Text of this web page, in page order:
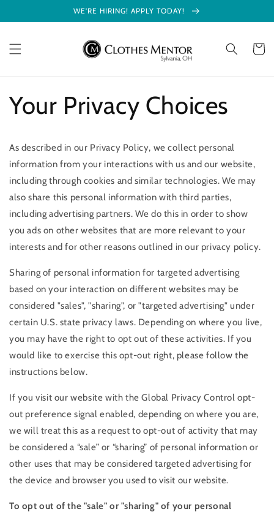
content
WE'RE HIRING! APPLY TODAY!
Cart
Your Privacy Choices
As described in our Privacy Policy, we collect personal
information from your interactions with us and our website,
including through cookies and similar technologies. We may
also share this personal information with third parties,
including advertising partners. We do this in order to show
you ads on other websites that are more relevant to your
interests and for other reasons outlined in our privacy policy.
Sharing of personal information for targeted advertising
based on your interaction on different websites may be
considered "sales", "sharing", or "targeted advertising" under
certain U.S. state privacy laws. Depending on where you live,
you may have the right to opt out of these activities. If you
would like to exercise this opt-out right, please follow the
instructions below.
If you visit our website with the Global Privacy Control opt-
out preference signal enabled, depending on where you are,
we will treat this as a request to opt-out of activity that may
be considered a “sale” or “sharing” of personal information or
other uses that may be considered targeted advertising for
the device and browser you used to visit our website.
To opt out of the "sale" or "sharing" of your personal